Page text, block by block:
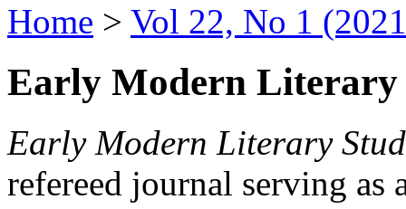
Home > Vol 22, No 1
Early Modern Literary
Early Modern Literary
refereed journal serving as